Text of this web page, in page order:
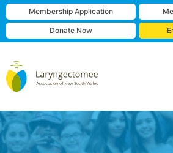
Membership Application
Donate Now